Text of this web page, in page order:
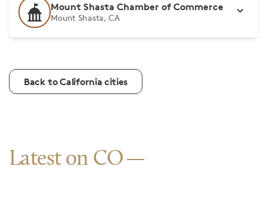
Mount Shasta Chamber of Commerce
Mount Shasta, CA
Back to California cities
Latest on CO